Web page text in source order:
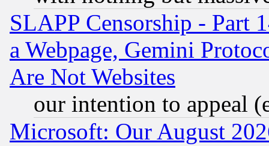
SLAPP Censorship - Part
a Webpage, Gemini
Are Not Websites
our intention to appeal
Microsoft: Our August